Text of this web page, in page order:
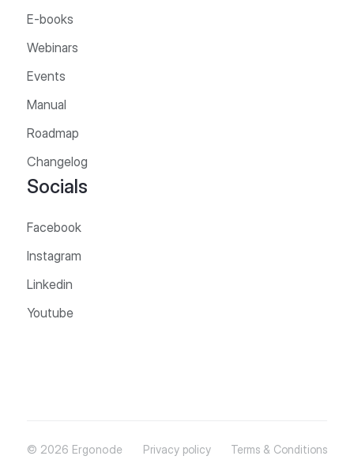
E-books
Webinars
Events
Manual
Roadmap
Changelog
Socials
Facebook
Instagram
Linkedin
Youtube
© 2026 Ergonode Privacy policy Terms & Conditions